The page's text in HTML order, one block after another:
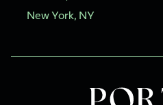
New York, NY